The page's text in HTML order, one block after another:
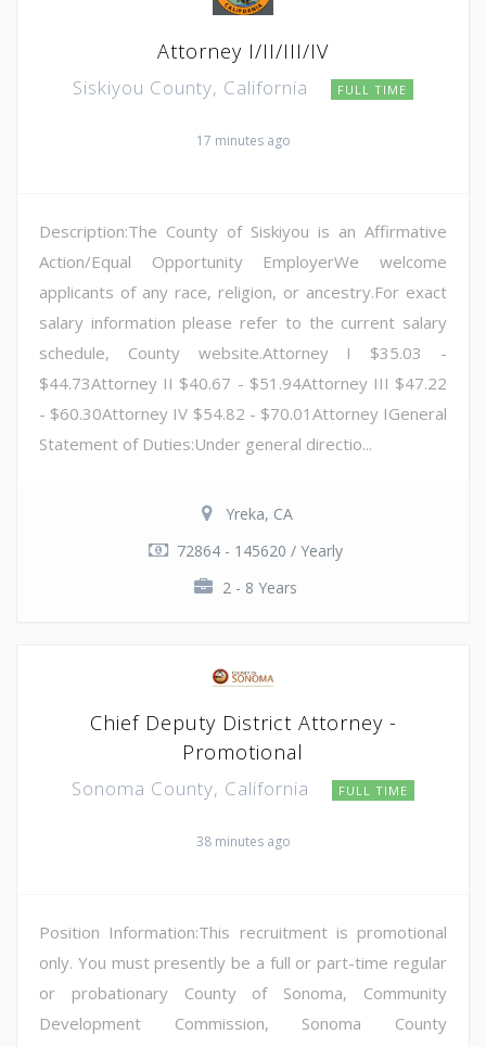
Attorney I/II/III/IV
Siskiyou County, California FULL TIME
17 minutes ago
Description:The County of Siskiyou is an Affirmative
Action/Equal Opportunity EmployerWe welcome
applicants of any race, religion, or ancestry.For exact
salary information please refer to the current salary
schedule, County website.Attorney I $35.03 -
$44.73Attorney II $40.67 - $51.94Attorney III $47.22
- $60.30Attorney IV $54.82 - $70.01Attorney IGeneral
Statement of Duties:Under general directio...
Yreka, CA
72864 - 145620 / Yearly
2 - 8 Years
Chief Deputy District Attorney -
Promotional
Sonoma County, California FULL TIME
38 minutes ago
Position Information:This recruitment is promotional
only. You must presently be a full or part-time regular
or probationary County of Sonoma, Community
Development Commission, Sonoma County